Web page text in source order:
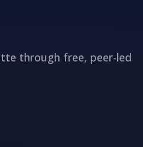
through free, peer-led